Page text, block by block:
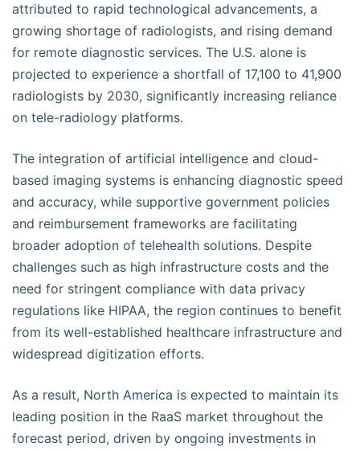
attributed to rapid technological advancements, a
growing shortage of radiologists, and rising demand
for remote diagnostic services. The U.S. alone is
projected to experience a shortfall of 17,100 to 41,900
radiologists by 2030, significantly increasing reliance
on tele-radiology platforms.
The integration of artificial intelligence and cloud-
based imaging systems is enhancing diagnostic speed
and accuracy, while supportive government policies
and reimbursement frameworks are facilitating
broader adoption of telehealth solutions. Despite
challenges such as high infrastructure costs and the
need for stringent compliance with data privacy
regulations like HIPAA, the region continues to benefit
from its well-established healthcare infrastructure and
widespread digitization efforts.
As a result, North America is expected to maintain its
leading position in the RaaS market throughout the
forecast period, driven by ongoing investments in